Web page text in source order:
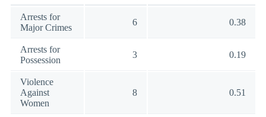
Arrests for
Major Crimes
6 0.38
Arrests for
Possession
3 0.19
Violence
Against
Women
8 0.51